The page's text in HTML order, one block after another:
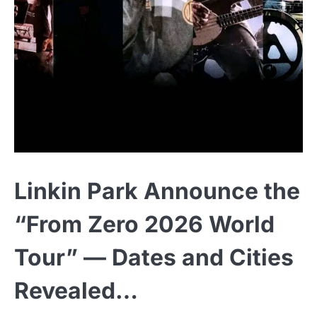
Linkin Park Announce the
“From Zero 2026 World
Tour” — Dates and Cities
Revealed…